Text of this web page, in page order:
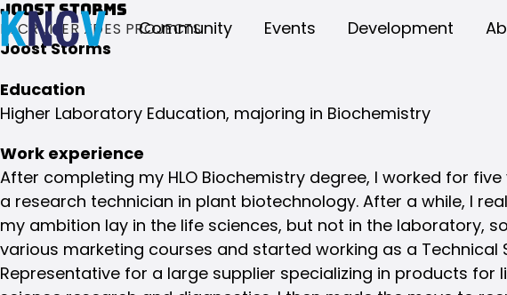
Community Events Development
Joost Storms
RECRUITER XDES PROJECTS
Joost Storms
Education
Higher Laboratory Education, majoring in Biochemistry
Work experience
After completing my HLO Biochemistry degree, I worked for five
a research technician in plant biotechnology. After a while, I
my ambition lay in the life sciences, but not in the laboratory,
various marketing courses and started working as a Technical
Representative for a large supplier specializing in products for